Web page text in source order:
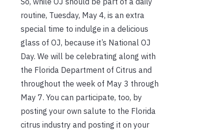
routine, Tuesday, May 4, is an extra
special time to indulge in a delicious
glass of OJ, because it’s National OJ
Day. We will be celebrating along with
the Florida Department of Citrus and
throughout the week of May 3 through
May 7. You can participate, too, by
posting your own salute to the Florida
citrus industry and posting it on your